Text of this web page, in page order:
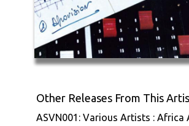
Other Releases From This
ASVN001: Various Artists : Africa